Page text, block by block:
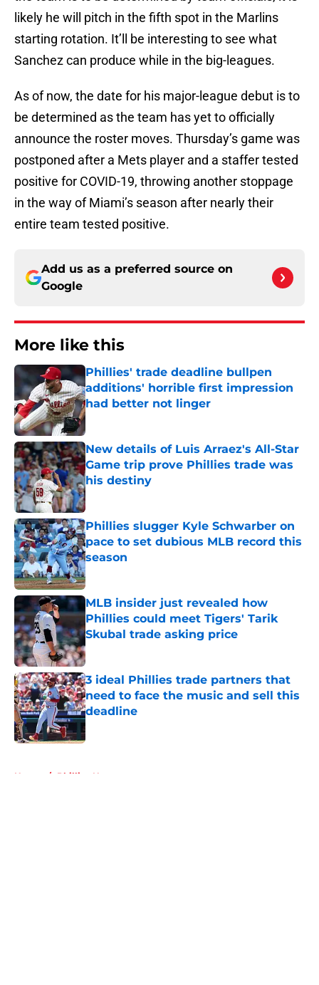
likely he will pitch in the fifth spot in the Marlins
starting rotation. It’ll be interesting to see what
Sanchez can produce while in the big-leagues.
As of now, the date for his major-league debut is to
be determined as the team has yet to officially
announce the roster moves. Thursday’s game was
postponed after a Mets player and a staffer tested
positive for COVID-19, throwing another stoppage
in the way of Miami’s season after nearly their
entire team tested positive.
Add us as a preferred source on
Google
More like this
Phillies' trade deadline bullpen
additions' horrible first impression
had better not linger
Published by on Invalid Date
New details of Luis Arraez's All-Star
Game trip prove Phillies trade was
his destiny
Published by on Invalid Date
Phillies slugger Kyle Schwarber on
pace to set dubious MLB record this
season
Published by on Invalid Date
MLB insider just revealed how
Phillies could meet Tigers' Tarik
Skubal trade asking price
Published by on Invalid Date
3 ideal Phillies trade partners that
need to face the music and sell this
deadline
Published by on Invalid Date
Home / Phillies News